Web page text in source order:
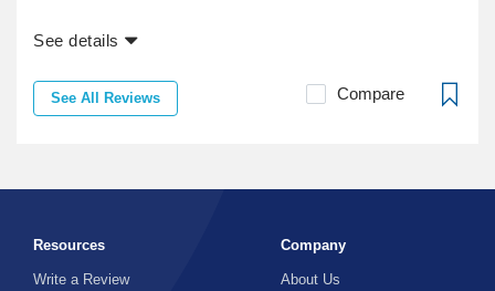
See details
See All Reviews Compare
Resources
Write a Review
Company
About Us